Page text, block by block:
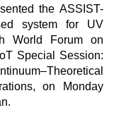
the ASSIST-
system for UV
World Forum on
Special Session:
on Monday